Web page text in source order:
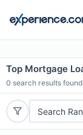
Top Mortgage
0 search results found
Search